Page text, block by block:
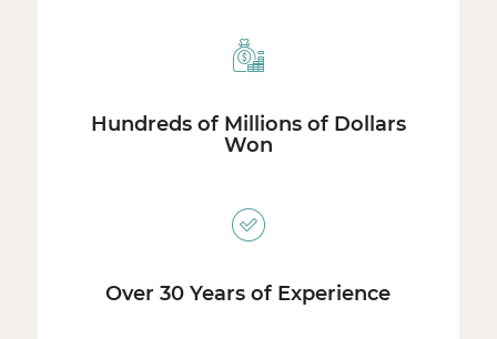
Hundreds of Millions of Dollars
Won
Over 30 Years of Experience